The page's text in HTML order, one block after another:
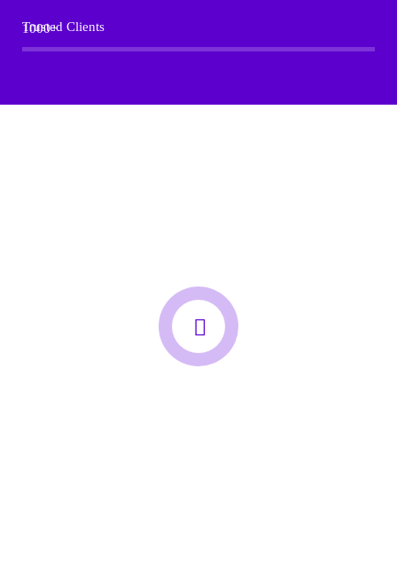
Trusted Clients
1000+